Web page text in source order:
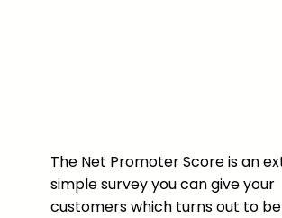
The Net Promoter Score is an
simple survey you can give your
customers which turns out to